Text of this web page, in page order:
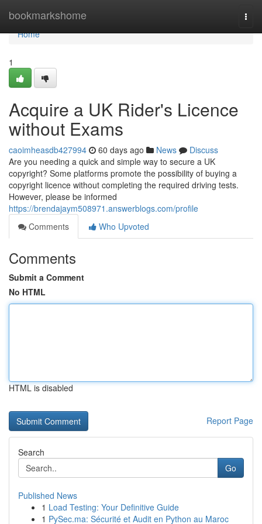
bookmarkshome
Home
Home
1
Acquire a UK Rider's Licence
without Exams
caoimheasdb427994 60 days ago News
Discuss
Are you needing a quick and simple way to secure a UK
copyright? Some platforms promote the possibility of buying a
copyright licence without completing the required driving tests.
However, please be informed
https://brendajaym508971.answerblogs.com/profile
Comments
Who Upvoted
Comments
Submit a Comment
No HTML
HTML is disabled
Report Page
Search
Go
Published News
1 Load Testing: Your Definitive Guide
1 PySec.ma: Sécurité et Audit en Python au Maroc